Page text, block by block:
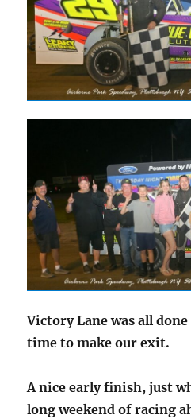
Victory Lane was all
time to make our exit.
A nice early finish, just
long weekend of racing